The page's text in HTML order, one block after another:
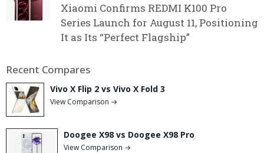
Xiaomi Confirms REDMI K100 Pro
Series Launch for August 11, Positioning
It as Its “Perfect Flagship”
Recent Compares
Vivo X Flip 2 vs Vivo X Fold 3
View Comparison →
Doogee X98 vs Doogee X98 Pro
View Comparison →